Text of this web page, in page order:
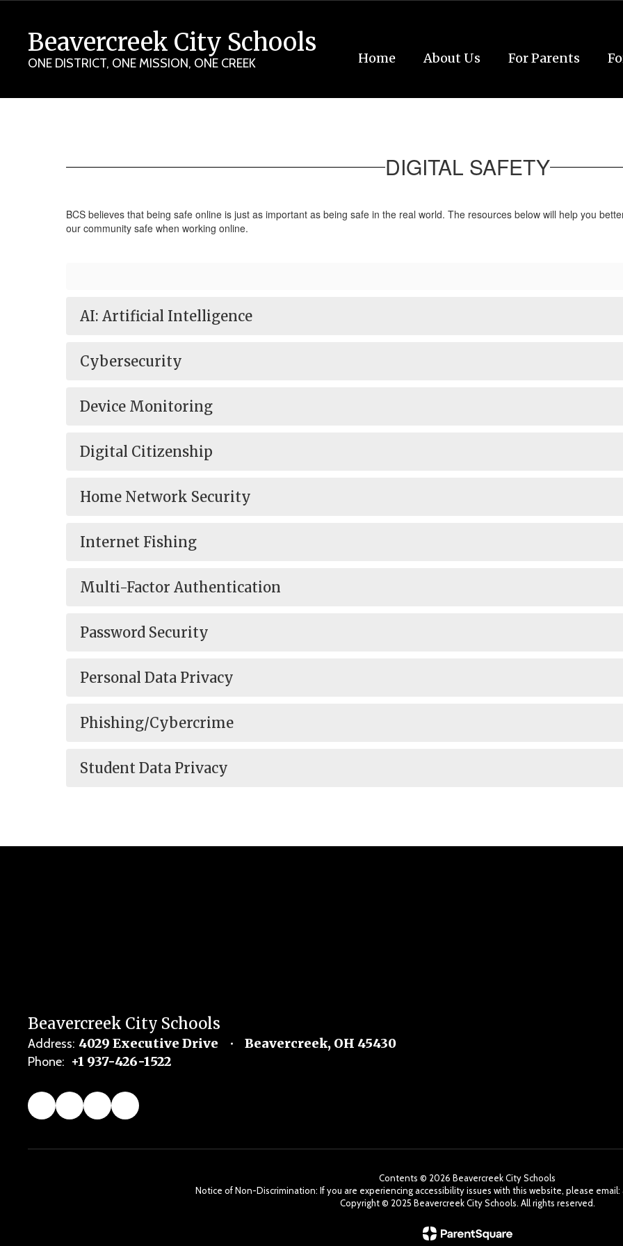
contentBeavercreek City Schools
ONE DISTRICT, ONE MISSION, ONE CREEK Home About Us For Parents
DIGITAL SAFETY
BCS believes that being safe online is just as important as being safe in the real world. The resources below will help you
our community safe when working online.
AI: Artificial Intelligence
Cybersecurity
Device Monitoring
Digital Citizenship
Home Network Security
Internet Fishing
Multi-Factor Authentication
Password Security
Personal Data Privacy
Phishing/Cybercrime
Student Data Privacy
Beavercreek City Schools
Address: 4029 Executive Drive Beavercreek, OH 45430
Phone: +1 937-426-1522
Contents © 2026 Beavercreek City Schools
Notice of Non-Discrimination: If you are experiencing accessibility issues with this website, please email:
Copyright ©️ 2025 Beavercreek City Schools. All rights reserved.